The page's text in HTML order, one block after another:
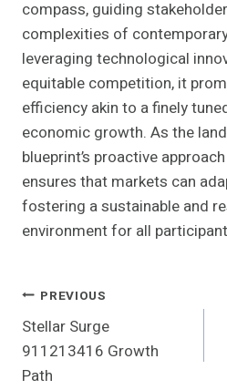
compass, guiding
complexities of
leveraging technological
equitable competition, it
efficiency akin to a finely
economic growth. As the
blueprint’s proactive
ensures that markets can
fostering a sustainable and
environment for all
Post
Navigation
PREVIOUS
Stellar Surge
911213416 Growth
Path